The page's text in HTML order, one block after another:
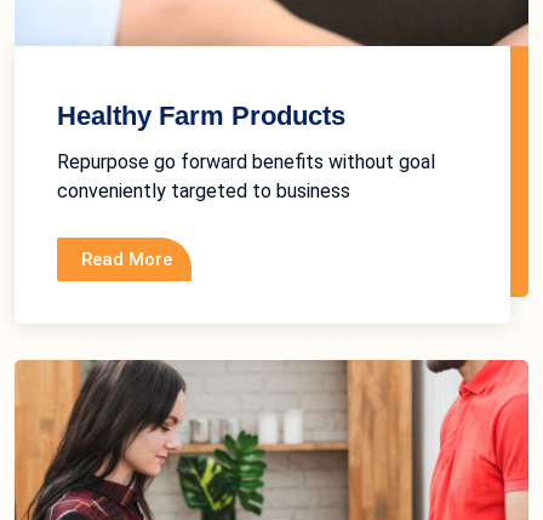
Healthy Farm Products
Repurpose go forward benefits without goal
conveniently targeted to business
Read More